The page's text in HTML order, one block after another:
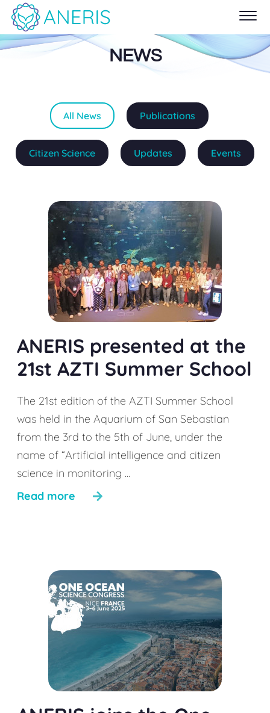
NEWS
All News Publications
Citizen Science Updates Events
ANERIS presented at the
21st AZTI Summer School
The 21st edition of the AZTI Summer School
was held in the Aquarium of San Sebastian
from the 3rd to the 5th of June, under the
name of “Artificial intelligence and citizen
science in monitoring ...
Read more